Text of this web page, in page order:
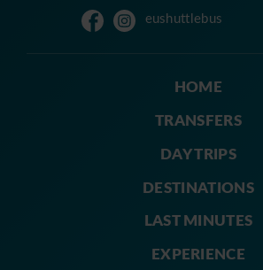
eushuttlebus
HOME
TRANSFERS
DAY TRIPS
DESTINATIONS
LAST MINUTES
EXPERIENCE